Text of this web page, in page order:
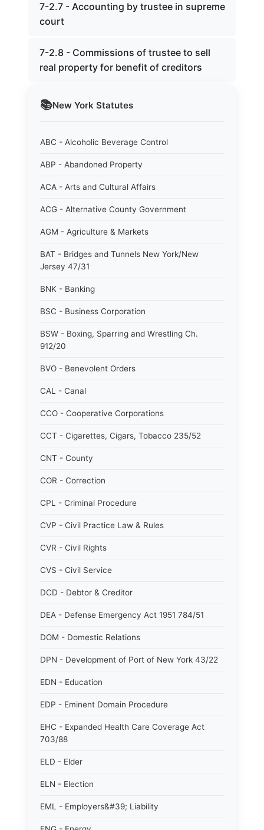
📚New York Statutes
ABC - Alcoholic Beverage Control
ABP - Abandoned Property
ACA - Arts and Cultural Affairs
ACG - Alternative County Government
AGM - Agriculture & Markets
BAT - Bridges and Tunnels New York/New
Jersey 47/31
BNK - Banking
BSC - Business Corporation
BSW - Boxing, Sparring and Wrestling Ch.
912/20
BVO - Benevolent Orders
CAL - Canal
CCO - Cooperative Corporations
CCT - Cigarettes, Cigars, Tobacco 235/52
CNT - County
COR - Correction
CPL - Criminal Procedure
CVP - Civil Practice Law & Rules
CVR - Civil Rights
CVS - Civil Service
DCD - Debtor & Creditor
DEA - Defense Emergency Act 1951 784/51
DOM - Domestic Relations
DPN - Development of Port of New York 43/22
EDN - Education
EDP - Eminent Domain Procedure
EHC - Expanded Health Care Coverage Act
703/88
ELD - Elder
ELN - Election
EML - Employers&#39; Liability
7-2.7 - Accounting by trustee in supreme
court
7-2.8 - Commissions of trustee to sell
real property for benefit of creditors